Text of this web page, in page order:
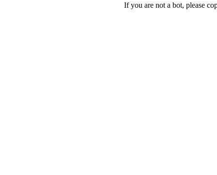
If you are not a bot, please